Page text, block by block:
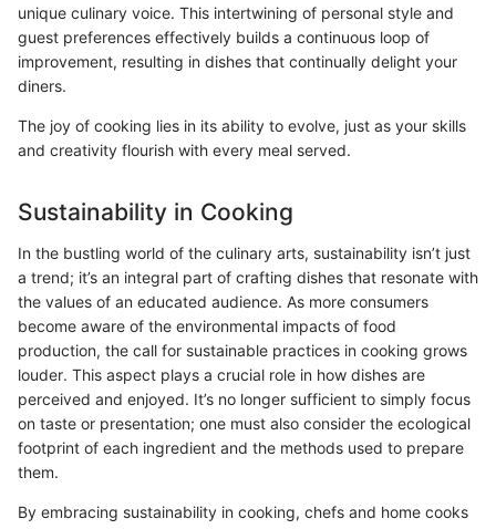
unique culinary voice. This intertwining of personal style and
guest preferences effectively builds a continuous loop of
improvement, resulting in dishes that continually delight your
diners.
The joy of cooking lies in its ability to evolve, just as your skills
and creativity flourish with every meal served.
Sustainability in Cooking
In the bustling world of the culinary arts, sustainability isn’t just
a trend; it’s an integral part of crafting dishes that resonate with
the values of an educated audience. As more consumers
become aware of the environmental impacts of food
production, the call for sustainable practices in cooking grows
louder. This aspect plays a crucial role in how dishes are
perceived and enjoyed. It’s no longer sufficient to simply focus
on taste or presentation; one must also consider the ecological
footprint of each ingredient and the methods used to prepare
them.
By embracing sustainability in cooking, chefs and home cooks